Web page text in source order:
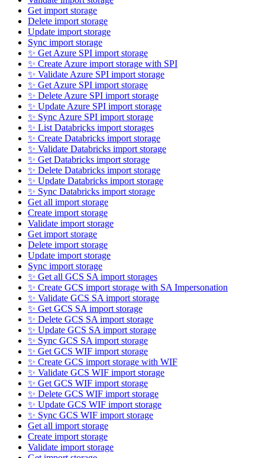
Get import storage
Delete import storage
Update import storage
Sync import storage
✨ Get Azure SPI import storage
✨ Create Azure import storage with SPI
✨ Validate Azure SPI import storage
✨ Get Azure SPI import storage
✨ Delete Azure SPI import storage
✨ Update Azure SPI import storage
✨ Sync Azure SPI import storage
✨ List Databricks import storages
✨ Create Databricks import storage
✨ Validate Databricks import storage
✨ Get Databricks import storage
✨ Delete Databricks import storage
✨ Update Databricks import storage
✨ Sync Databricks import storage
Get all import storage
Create import storage
Validate import storage
Get import storage
Delete import storage
Update import storage
Sync import storage
✨ Get all GCS SA import storages
✨ Create GCS import storage with SA Impersonation
✨ Validate GCS SA import storage
✨ Get GCS SA import storage
✨ Delete GCS SA import storage
✨ Update GCS SA import storage
✨ Sync GCS SA import storage
✨ Get GCS WIF import storage
✨ Create GCS import storage with WIF
✨ Validate GCS WIF import storage
✨ Get GCS WIF import storage
✨ Delete GCS WIF import storage
✨ Update GCS WIF import storage
✨ Sync GCS WIF import storage
Get all import storage
Create import storage
Validate import storage